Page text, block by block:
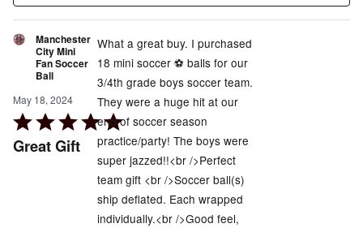
Manchester
City Mini
Fan Soccer
Ball
May 18, 2024
Rated
5
Great Gift
What a great buy. I purchased
18 mini soccer ⚽️ balls for our
3/4th grade boys soccer team.
They were a huge hit at our
end of soccer season
practice/party! The boys were
super jazzed!!<br />Perfect
team gift <br />Soccer ball(s)
ship deflated. Each wrapped
individually.<br />Good feel,